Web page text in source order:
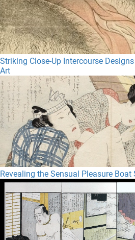
Striking Close-Up Intercourse
Art
Revealing the Sensual Pleasure Boat